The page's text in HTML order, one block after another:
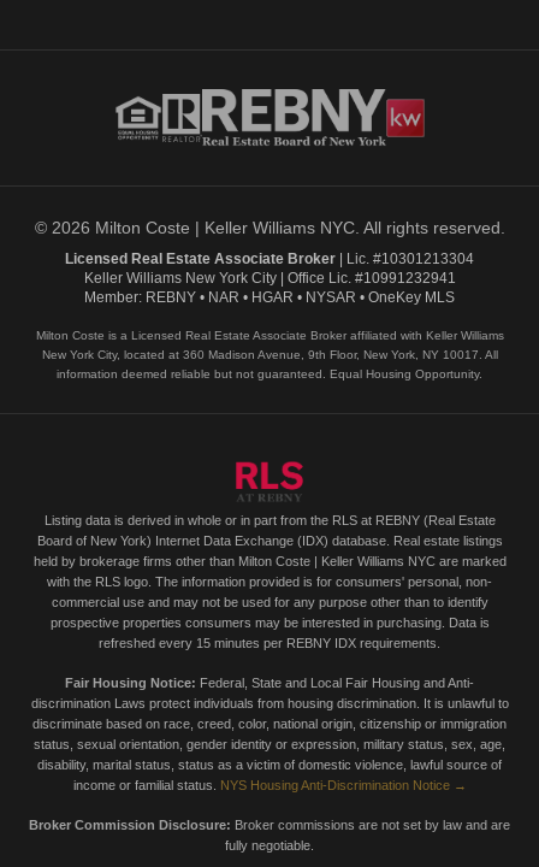
© 2026 Milton Coste | Keller Williams NYC. All rights reserved.
Licensed Real Estate Associate Broker | Lic. #10301213304
Keller Williams New York City | Office Lic. #10991232941
Member: REBNY • NAR • HGAR • NYSAR • OneKey MLS
Milton Coste is a Licensed Real Estate Associate Broker affiliated with Keller Williams
New York City, located at 360 Madison Avenue, 9th Floor, New York, NY 10017. All
information deemed reliable but not guaranteed. Equal Housing Opportunity.
Listing data is derived in whole or in part from the RLS at REBNY (Real Estate
Board of New York) Internet Data Exchange (IDX) database. Real estate listings
held by brokerage firms other than Milton Coste | Keller Williams NYC are marked
with the RLS logo. The information provided is for consumers' personal, non-
commercial use and may not be used for any purpose other than to identify
prospective properties consumers may be interested in purchasing. Data is
refreshed every 15 minutes per REBNY IDX requirements.
Fair Housing Notice: Federal, State and Local Fair Housing and Anti-
discrimination Laws protect individuals from housing discrimination. It is unlawful to
discriminate based on race, creed, color, national origin, citizenship or immigration
status, sexual orientation, gender identity or expression, military status, sex, age,
disability, marital status, status as a victim of domestic violence, lawful source of
income or familial status.
NYS Housing Anti-Discrimination Notice →
Broker Commission Disclosure: Broker commissions are not set by law and are
fully negotiable.